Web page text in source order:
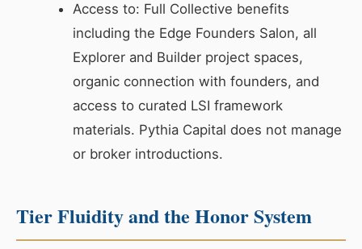
Access to: Full Collective benefits
including the Edge Founders Salon, all
Explorer and Builder project spaces,
organic connection with founders, and
access to curated LSI framework
materials. Pythia Capital does not manage
or broker introductions.
Tier Fluidity and the Honor System